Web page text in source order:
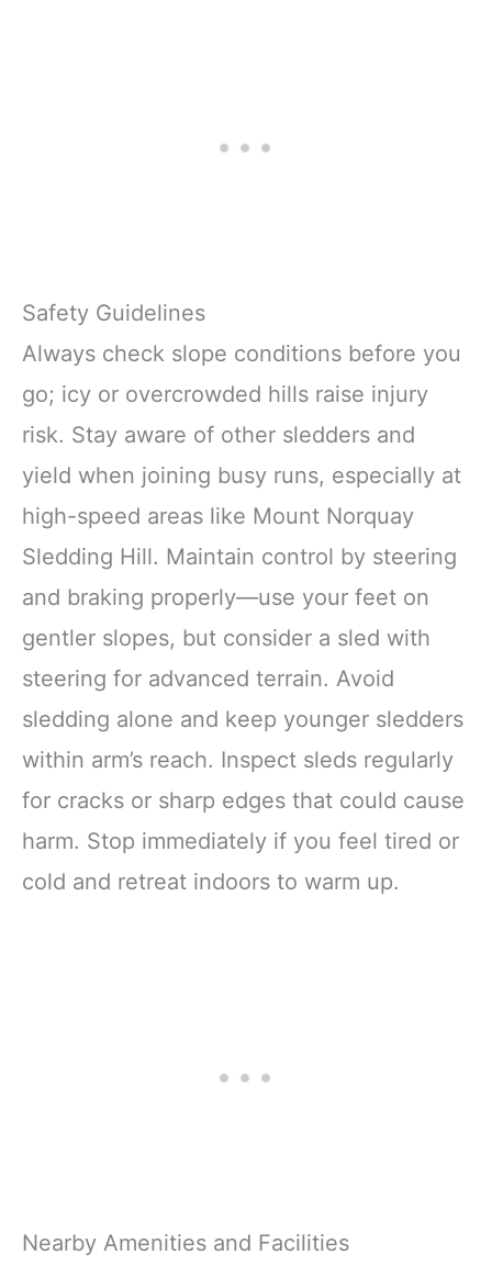
Safety Guidelines
Always check slope conditions before you
go; icy or overcrowded hills raise injury
risk. Stay aware of other sledders and
yield when joining busy runs, especially at
high-speed areas like Mount Norquay
Sledding Hill. Maintain control by steering
and braking properly—use your feet on
gentler slopes, but consider a sled with
steering for advanced terrain. Avoid
sledding alone and keep younger sledders
within arm’s reach. Inspect sleds regularly
for cracks or sharp edges that could cause
harm. Stop immediately if you feel tired or
cold and retreat indoors to warm up.
Nearby Amenities and Facilities